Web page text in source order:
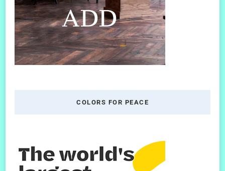
COLORS FOR PEACE